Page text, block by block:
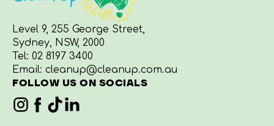
Level 9, 255 George Street,
Sydney, NSW, 2000
Tel: 02 8197 3400
Email: cleanup@cleanup.com.au
FOLLOW US ON SOCIALS